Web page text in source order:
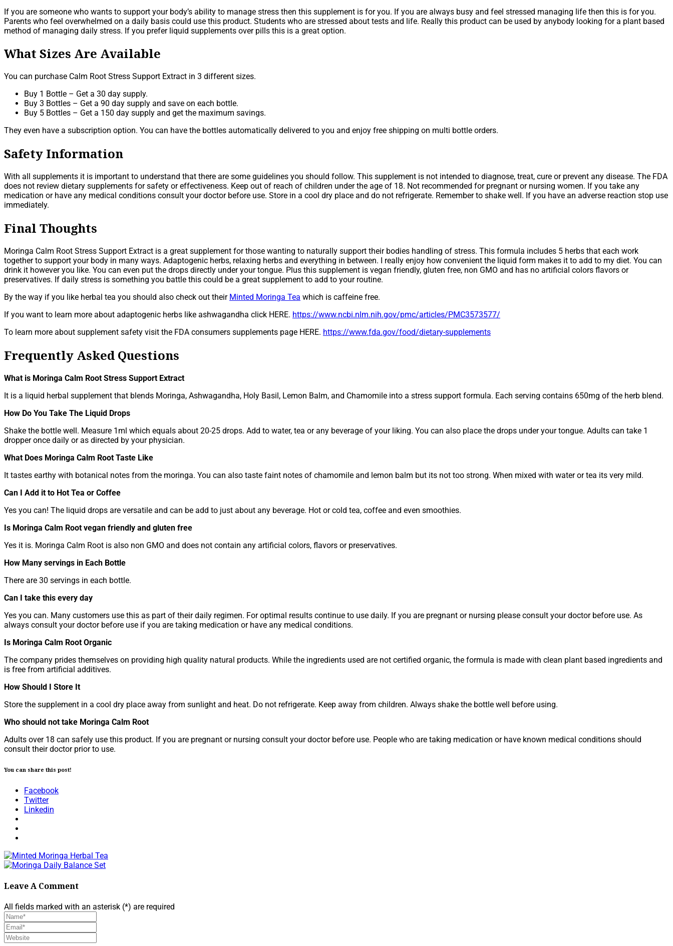
If you are someone who wants to support your body’s ability to manage stress then this supplement is for you. If you are always busy and feel stressed managing life then this is for you.
Parents who feel overwhelmed on a daily basis could use this product. Students who are stressed about tests and life. Really this product can be used by anybody looking for a plant based
method of managing daily stress. If you prefer liquid supplements over pills this is a great option.
What Sizes Are Available
You can purchase Calm Root Stress Support Extract in 3 different sizes.
Buy 1 Bottle – Get a 30 day supply.
Buy 3 Bottles – Get a 90 day supply and save on each bottle.
Buy 5 Bottles – Get a 150 day supply and get the maximum savings.
They even have a subscription option. You can have the bottles automatically delivered to you and enjoy free shipping on multi bottle orders.
Safety Information
With all supplements it is important to understand that there are some guidelines you should follow. This supplement is not intended to diagnose, treat, cure or prevent any disease. The FDA
does not review dietary supplements for safety or effectiveness. Keep out of reach of children under the age of 18. Not recommended for pregnant or nursing women. If you take any
medication or have any medical conditions consult your doctor before use. Store in a cool dry place and do not refrigerate. Remember to shake well. If you have an adverse reaction stop use
immediately.
Final Thoughts
Moringa Calm Root Stress Support Extract is a great supplement for those wanting to naturally support their bodies handling of stress. This formula includes 5 herbs that each work
together to support your body in many ways. Adaptogenic herbs, relaxing herbs and everything in between. I really enjoy how convenient the liquid form makes it to add to my diet. You can
drink it however you like. You can even put the drops directly under your tongue. Plus this supplement is vegan friendly, gluten free, non GMO and has no artificial colors flavors or
preservatives. If daily stress is something you battle this could be a great supplement to add to your routine.
By the way if you like herbal tea you should also check out their Minted Moringa Tea which is caffeine free.
If you want to learn more about adaptogenic herbs like ashwagandha click HERE. https://www.ncbi.nlm.nih.gov/pmc/articles/PMC3573577/
To learn more about supplement safety visit the FDA consumers supplements page HERE. https://www.fda.gov/food/dietary-supplements
Frequently Asked Questions
What is Moringa Calm Root Stress Support Extract
It is a liquid herbal supplement that blends Moringa, Ashwagandha, Holy Basil, Lemon Balm, and Chamomile into a stress support formula. Each serving contains 650mg of the herb blend.
How Do You Take The Liquid Drops
Shake the bottle well. Measure 1ml which equals about 20-25 drops. Add to water, tea or any beverage of your liking. You can also place the drops under your tongue. Adults can take 1
dropper once daily or as directed by your physician.
What Does Moringa Calm Root Taste Like
It tastes earthy with botanical notes from the moringa. You can also taste faint notes of chamomile and lemon balm but its not too strong. When mixed with water or tea its very mild.
Can I Add it to Hot Tea or Coffee
Yes you can! The liquid drops are versatile and can be add to just about any beverage. Hot or cold tea, coffee and even smoothies.
Is Moringa Calm Root vegan friendly and gluten free
Yes it is. Moringa Calm Root is also non GMO and does not contain any artificial colors, flavors or preservatives.
How Many servings in Each Bottle
There are 30 servings in each bottle.
Can I take this every day
Yes you can. Many customers use this as part of their daily regimen. For optimal results continue to use daily. If you are pregnant or nursing please consult your doctor before use. As
always consult your doctor before use if you are taking medication or have any medical conditions.
Is Moringa Calm Root Organic
The company prides themselves on providing high quality natural products. While the ingredients used are not certified organic, the formula is made with clean plant based ingredients and
is free from artificial additives.
How Should I Store It
Store the supplement in a cool dry place away from sunlight and heat. Do not refrigerate. Keep away from children. Always shake the bottle well before using.
Who should not take Moringa Calm Root
Adults over 18 can safely use this product. If you are pregnant or nursing consult your doctor before use. People who are taking medication or have known medical conditions should
consult their doctor prior to use.
You can share this post!
Facebook
Twitter
Linkedin
Leave A Comment
All fields marked with an asterisk (*) are required